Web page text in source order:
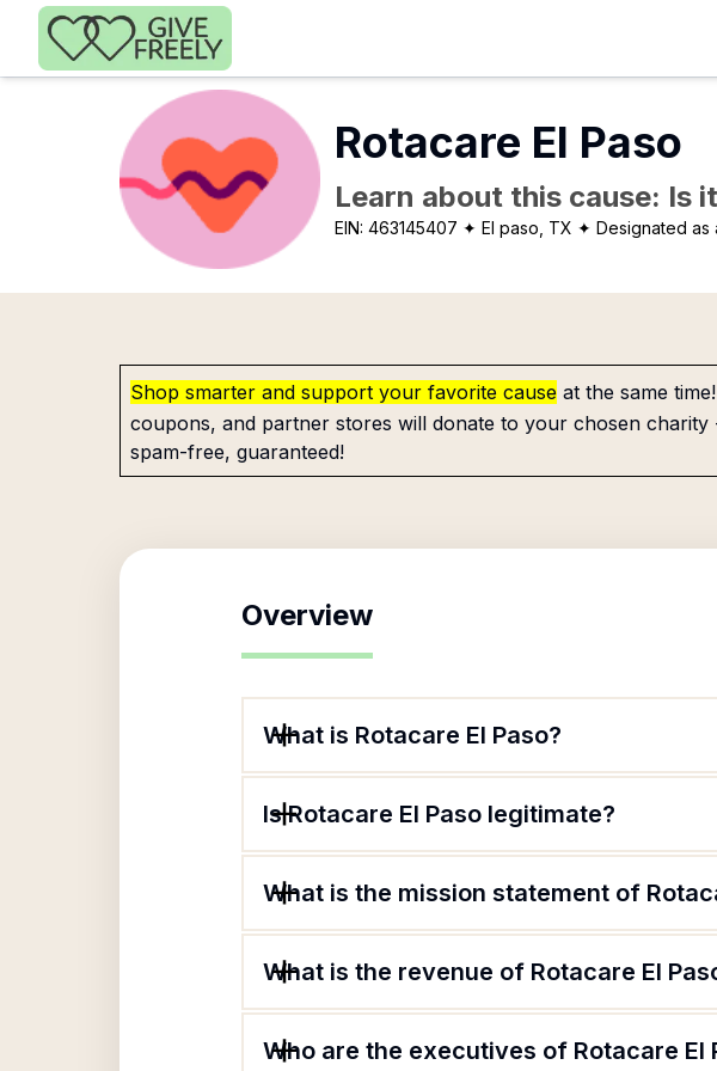
Skip to main content
Rotacare El Paso
Learn about this cause: Is
EIN:463145407 ✦ El paso, TX ✦ Designated as
Shop smarter and support your favorite cause at the same
coupons, and partner stores will donate to your chosen
spam-free, guaranteed!
Overview
What is Rotacare El Paso?
Is Rotacare El Paso legitimate?
What is the mission statement of
What is the revenue of Rotacare El
Who are the executives of Rotacare El